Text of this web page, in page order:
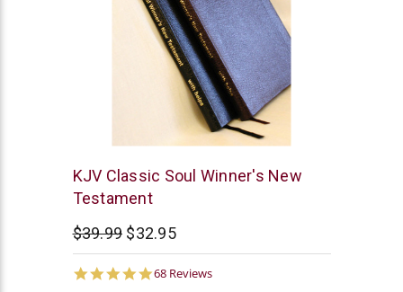
Anchor
Bible
KJV Classic Soul Winner's New
Testament
$39.99 $32.95
4.8
68 Reviews